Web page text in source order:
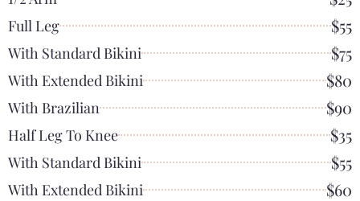
Full Leg $55
With Standard Bikini $75
With Extended Bikini $80
With Brazilian $90
Half Leg To Knee $35
With Standard Bikini $55
With Extended Bikini $60